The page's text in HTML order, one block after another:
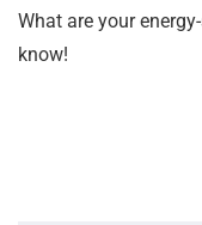
What are your
know!